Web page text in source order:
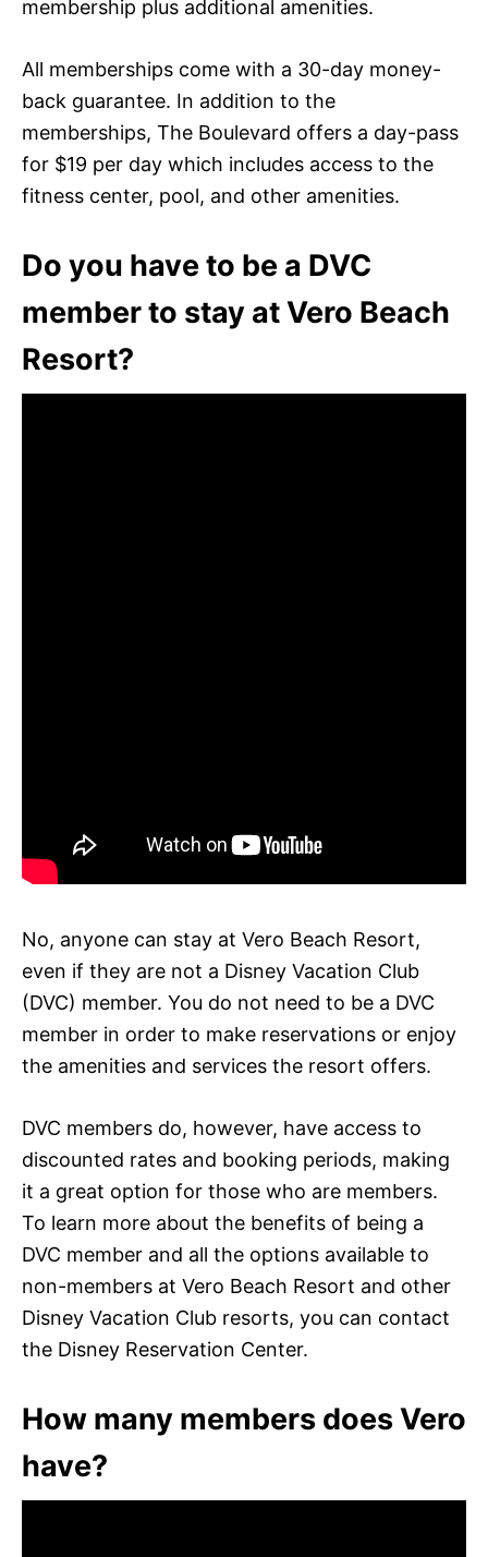
membership plus additional amenities.
All memberships come with a 30-day money-
back guarantee. In addition to the
memberships, The Boulevard offers a day-pass
for $19 per day which includes access to the
fitness center, pool, and other amenities.
Do you have to be a DVC
member to stay at Vero Beach
Resort?
No, anyone can stay at Vero Beach Resort,
even if they are not a Disney Vacation Club
(DVC) member. You do not need to be a DVC
member in order to make reservations or enjoy
the amenities and services the resort offers.
DVC members do, however, have access to
discounted rates and booking periods, making
it a great option for those who are members.
To learn more about the benefits of being a
DVC member and all the options available to
non-members at Vero Beach Resort and other
Disney Vacation Club resorts, you can contact
the Disney Reservation Center.
How many members does Vero
have?